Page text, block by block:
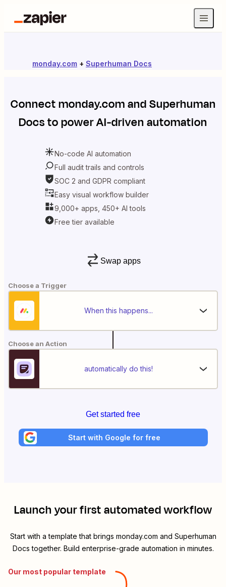
monday.com + Superhuman Docs
Connectmonday.comandSuperhuman
Docsto power AI-driven automation
No-code AI automation
Full audit trails and controls
SOC 2 and GDPR compliant
Easy visual workflow builder
9,000+ apps, 450+ AI tools
Free tier available
Swap apps
Choose a Trigger
When this happens...
Choose an Action
automatically do this!
Get started free
Start with Google for free
Launch your first automated workflow
Start with a template that brings monday.com and Superhuman
Docs together. Build enterprise-grade automation in minutes.
Our most popular template